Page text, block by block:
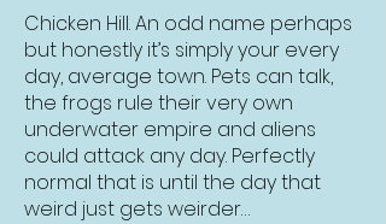
Chicken Hill. An odd name perhaps
but honestly it’s simply your every
day, average town. Pets can talk,
the frogs rule their very own
underwater empire and aliens
could attack any day. Perfectly
normal that is until the day that
weird just gets weirder…